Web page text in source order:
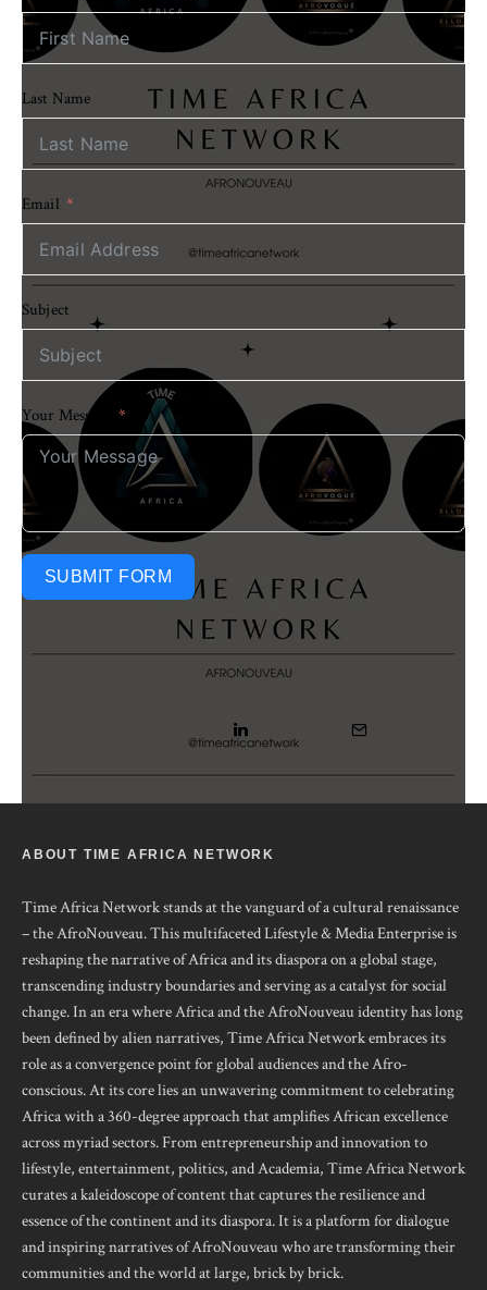
Last Name
Email
Subject
Your Message
SUBMIT FORM
ABOUT TIME AFRICA NETWORK
Time Africa Network stands at the vanguard of a cultural renaissance
– the AfroNouveau. This multifaceted Lifestyle & Media Enterprise is
reshaping the narrative of Africa and its diaspora on a global stage,
transcending industry boundaries and serving as a catalyst for social
change. In an era where Africa and the AfroNouveau identity has long
been defined by alien narratives, Time Africa Network embraces its
role as a convergence point for global audiences and the Afro-
conscious. At its core lies an unwavering commitment to celebrating
Africa with a 360-degree approach that amplifies African excellence
across myriad sectors. From entrepreneurship and innovation to
lifestyle, entertainment, politics, and Academia, Time Africa Network
curates a kaleidoscope of content that captures the resilience and
essence of the continent and its diaspora. It is a platform for dialogue
and inspiring narratives of AfroNouveau who are transforming their
communities and the world at large, brick by brick.